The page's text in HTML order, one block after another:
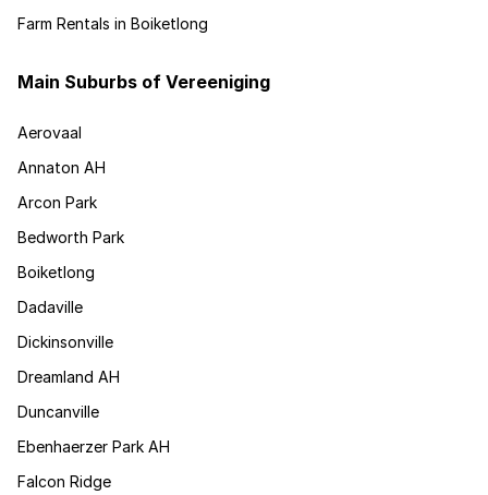
Farm Rentals in Boiketlong
Main Suburbs of Vereeniging
Aerovaal
Annaton AH
Arcon Park
Bedworth Park
Boiketlong
Dadaville
Dickinsonville
Dreamland AH
Duncanville
Ebenhaerzer Park AH
Falcon Ridge